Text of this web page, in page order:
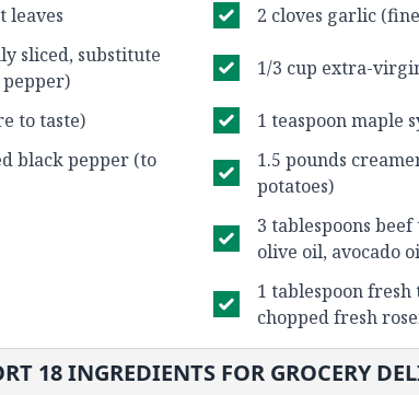
leaves
2 cloves garlic
sliced, substitute
1/3 cup extra-
to taste)
1 teaspoon maple
black pepper (to
1.5 pounds
potatoes)
3 tablespoons
olive oil, avocado
1 tablespoon
chopped fresh
18INGREDIENTS FOR GROCERY